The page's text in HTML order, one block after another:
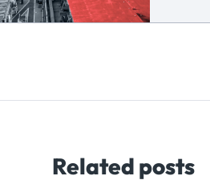
Related posts